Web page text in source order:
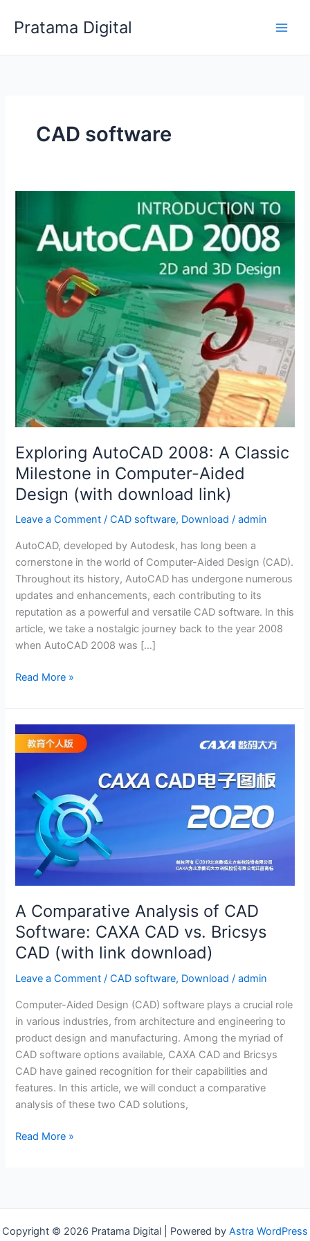
Pratama Digital
CAD software
Exploring AutoCAD 2008: A Classic
Milestone in Computer-Aided
Design (with download link)
Leave a Comment /CAD software, Download /admin
AutoCAD, developed by Autodesk, has long been a
cornerstone in the world of Computer-Aided Design (CAD).
Throughout its history, AutoCAD has undergone numerous
updates and enhancements, each contributing to its
reputation as a powerful and versatile CAD software. In this
article, we take a nostalgic journey back to the year 2008
when AutoCAD 2008 was […]
Exploring
2008:
A
Classic
Computer-
Aided
Design
(with
download
link)
Read More »
A Comparative Analysis of CAD
Software: CAXA CAD vs. Bricsys
CAD (with link download)
Leave a Comment /CAD software, Download /admin
Computer-Aided Design (CAD) software plays a crucial role
in various industries, from architecture and engineering to
product design and manufacturing. Among the myriad of
CAD software options available, CAXA CAD and Bricsys
CAD have gained recognition for their capabilities and
features. In this article, we will conduct a comparative
analysis of these two CAD solutions,
A
CAXA
Read More »
Copyright © 2026 Pratama Digital | Powered by Astra WordPress